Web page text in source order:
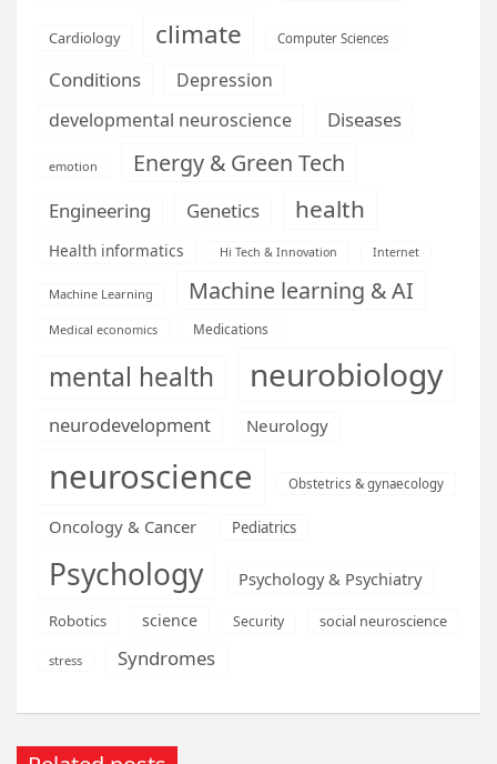
Cardiology climate Computer Sciences
Conditions
Depression
developmental neuroscience
Diseases
emotion Energy & Green Tech
Engineering Genetics health
Health informatics Hi Tech & Innovation Internet
Machine Learning Machine learning & AI
Medical economics Medications
mental health neurobiology
neurodevelopment Neurology
neuroscience Obstetrics & gynaecology
Oncology & Cancer Pediatrics
Psychology Psychology & Psychiatry
Robotics science Security social neuroscience
stress Syndromes